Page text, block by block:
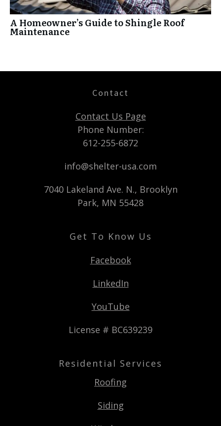
A Homeowner’s Guide to Shingle Roof
Maintenance
Contact
Contact Us Page
Phone Number:
612-255-6872
info@shelter-usa.com
7040 Lakeland Ave. N., Brooklyn
Park, MN 55428
Get To Know Us
Facebook
LinkedIn
YouTube
License # BC639239
Residential Services
Roofing
Siding